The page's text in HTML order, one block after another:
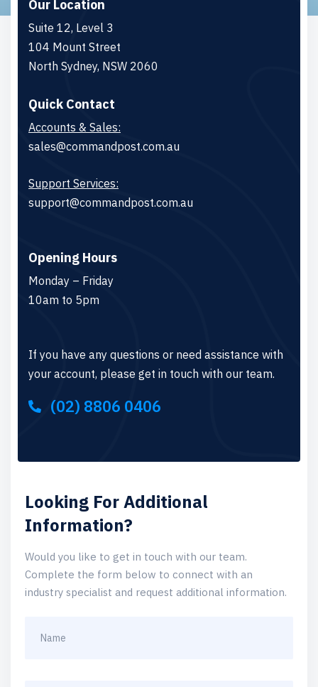
Our Location
Suite 12, Level 3
104 Mount Street
North Sydney, NSW 2060
Quick Contact
Accounts & Sales:
sales@commandpost.com.au
Support Services:
support@commandpost.com.au
Opening Hours
Monday – Friday
10am to 5pm
If you have any questions or need assistance with
your account, please get in touch with our team.
(02) 8806 0406
Looking For Additional
Information?
Would you like to get in touch with our team.
Complete the form below to connect with an
industry specialist and request additional information.